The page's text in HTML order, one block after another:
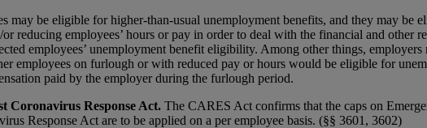
may be eligible for higher-than-usual unemployment benefits, and they may be
reducing employees’ hours or pay in order to deal with the financial and other
employees’ unemployment benefit eligibility. Among other things,
employees on furlough or with reduced pay or hours would be eligible for
paid by the employer during the furlough period.
Coronavirus Response Act. The CARES Act confirms that the caps on
Response Act are to be applied on a per employee basis. (§§ 3601, 3602)